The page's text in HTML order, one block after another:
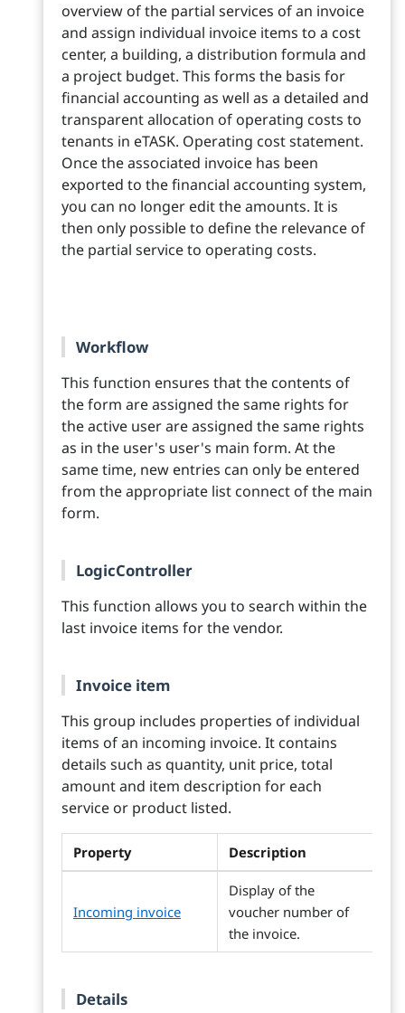
overview of the partial services of an invoice
and assign individual invoice items to a cost
center, a building, a distribution formula and
a project budget. This forms the basis for
financial accounting as well as a detailed and
transparent allocation of operating costs to
tenants in eTASK. Operating cost statement.
Once the associated invoice has been
exported to the financial accounting system,
you can no longer edit the amounts. It is
then only possible to define the relevance of
the partial service to operating costs.
Workflow
This function ensures that the contents of
the form are assigned the same rights for
the active user are assigned the same rights
as in the user's user's main form. At the
same time, new entries can only be entered
from the appropriate list connect of the main
form.
LogicController
This function allows you to search within the
last invoice items for the vendor.
Invoice item
This group includes properties of individual
items of an incoming invoice. It contains
details such as quantity, unit price, total
amount and item description for each
service or product listed.
Property Description
Incoming invoice
Display of the
voucher number of
the invoice.
Details